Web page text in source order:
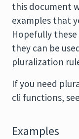
this document
examples that
Hopefully
they can be
pluralization
If you need
cli functions,
Examples